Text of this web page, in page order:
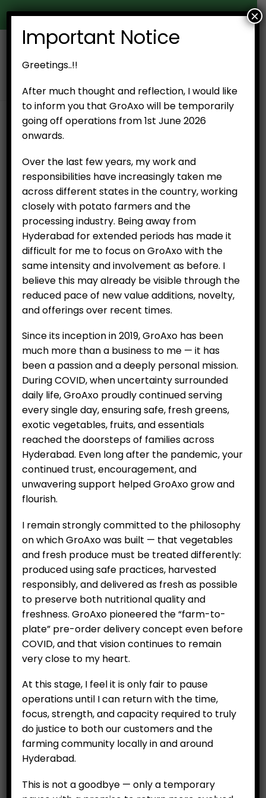
Door Delivery in Hyderabad
SHOP PRODUCT TAG -CUT MANGO FROM VARANASI
No products were found matching your
selection.
All Items
Hydroponics
Exotic Vegetables
Fruits
Vegetables
Essential Items
Eggs
Rice
CUSTOMERS
My Account
My Orders
My Wallet
Customer Feedback
COMPANY
Important Notice
Greetings..!!
After much thought and reflection, I would like
to inform you that GroAxo will be temporarily
going off operations from 1st June 2026
onwards.
Over the last few years, my work and
responsibilities have increasingly taken me
across different states in the country, working
closely with potato farmers and the
processing industry. Being away from
Hyderabad for extended periods has made it
difficult for me to focus on GroAxo with the
same intensity and involvement as before. I
believe this may already be visible through the
reduced pace of new value additions, novelty,
and offerings over recent times.
Since its inception in 2019, GroAxo has been
much more than a business to me — it has
been a passion and a deeply personal mission.
During COVID, when uncertainty surrounded
daily life, GroAxo proudly continued serving
every single day, ensuring safe, fresh greens,
exotic vegetables, fruits, and essentials
reached the doorsteps of families across
Hyderabad. Even long after the pandemic, your
continued trust, encouragement, and
unwavering support helped GroAxo grow and
flourish.
I remain strongly committed to the philosophy
on which GroAxo was built — that vegetables
and fresh produce must be treated differently:
produced using safe practices, harvested
responsibly, and delivered as fresh as possible
to preserve both nutritional quality and
freshness. GroAxo pioneered the “farm-to-
plate” pre-order delivery concept even before
COVID, and that vision continues to remain
very close to my heart.
At this stage, I feel it is only fair to pause
operations until I can return with the time,
focus, strength, and capacity required to truly
do justice to both our customers and the
farming community locally in and around
Hyderabad.
This is not a goodbye — only a temporary
×